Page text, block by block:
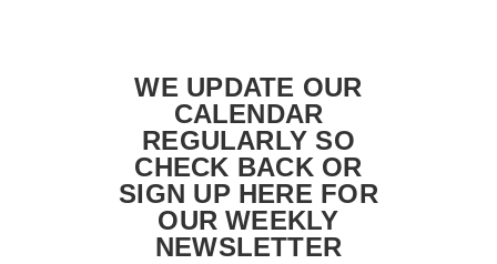
WE UPDATE OUR
CALENDAR
REGULARLY SO
CHECK BACK OR
SIGN UP HERE FOR
OUR WEEKLY
NEWSLETTER